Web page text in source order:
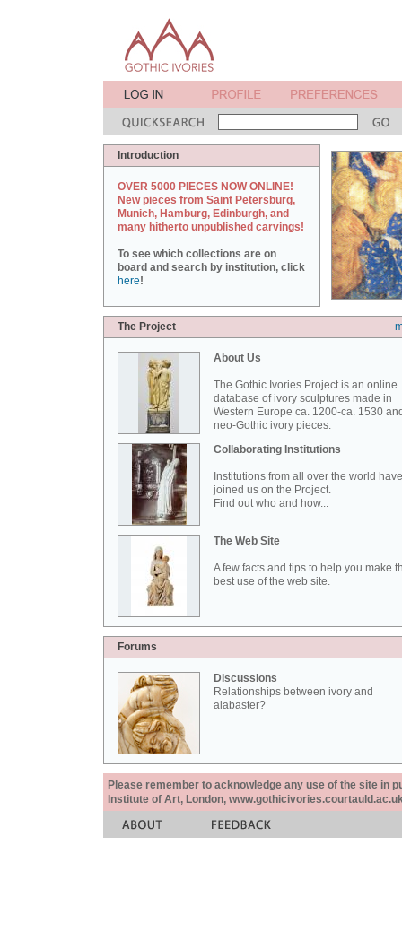
Introduction
OVER 5000 PIECES NOW ONLINE!
New pieces from Saint Petersburg,
Munich, Hamburg, Edinburgh, and
many hitherto unpublished carvings!
To see which collections are on
board and search by institution, click
here!
The Project
About Us
The Gothic Ivories Project is an online
database of ivory sculptures made in
Western Europe ca. 1200-ca. 1530
neo-Gothic ivory pieces.
Collaborating Institutions
Institutions from all over the world have
joined us on the Project.
Find out who and how...
The Web Site
A few facts and tips to help you make
best use of the web site.
Forums
Discussions
Relationships between ivory and
alabaster?
Please remember to acknowledge any use of the site in
Institute of Art, London,